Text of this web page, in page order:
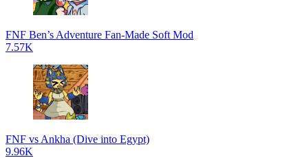
FNF Ben’s Adventure Fan-Made Soft Mod
7.57K
FNF vs Ankha (Dive into Egypt)
9.96K